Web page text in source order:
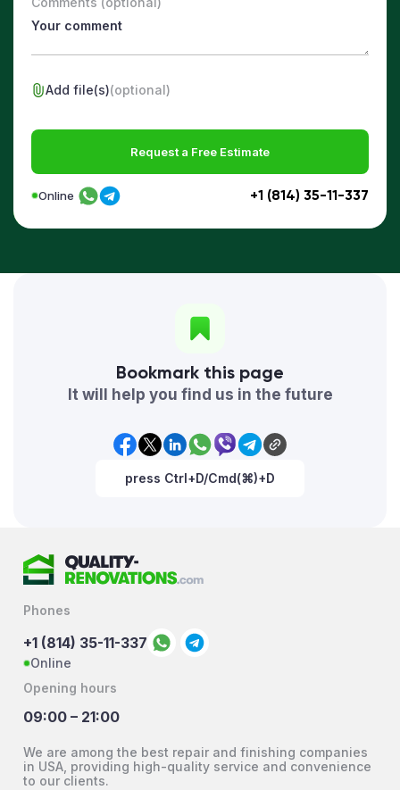
Add file(s)(optional)
Request a Free Estimate
+1 (814) 35-11-337
Online
Bookmark this page
It will help you find us in the future
press Ctrl+D/Cmd(⌘)+D
Phones
+1 (814) 35-11-337
Online
Opening hours
09:00 – 21:00
We are among the best repair and finishing companies
in USA, providing high-quality service and convenience
to our clients.